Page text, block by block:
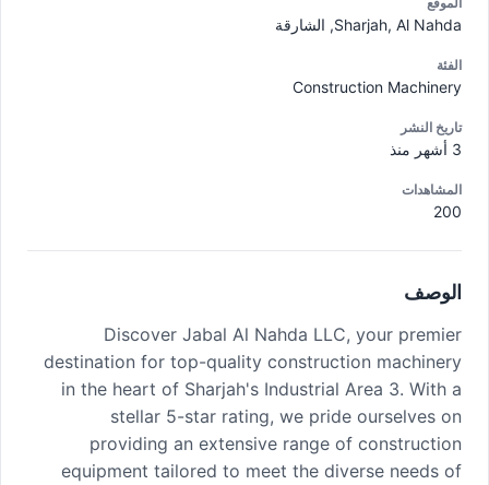
Sharjah, Al Nahda, الشارقة
الفئة
Construction Machinery
تاريخ النشر
المشاهدات
200
الوصف
Discover Jabal Al Nahda LLC, your premier
destination for top-quality construction machinery
in the heart of Sharjah's Industrial Area 3. With a
stellar 5-star rating, we pride ourselves on
providing an extensive range of construction
equipment tailored to meet the diverse needs of